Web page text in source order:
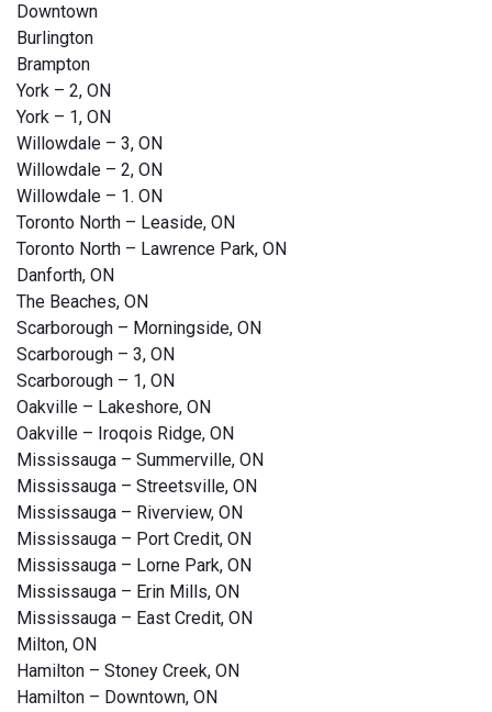
Downtown
Burlington
Brampton
York – 2, ON
York – 1, ON
Willowdale – 3, ON
Willowdale – 2, ON
Willowdale – 1. ON
Toronto North – Leaside, ON
Toronto North – Lawrence Park, ON
Danforth, ON
The Beaches, ON
Scarborough – Morningside, ON
Scarborough – 3, ON
Scarborough – 1, ON
Oakville – Lakeshore, ON
Oakville – Iroqois Ridge, ON
Mississauga – Summerville, ON
Mississauga – Streetsville, ON
Mississauga – Riverview, ON
Mississauga – Port Credit, ON
Mississauga – Lorne Park, ON
Mississauga – Erin Mills, ON
Mississauga – East Credit, ON
Milton, ON
Hamilton – Stoney Creek, ON
Hamilton – Downtown, ON